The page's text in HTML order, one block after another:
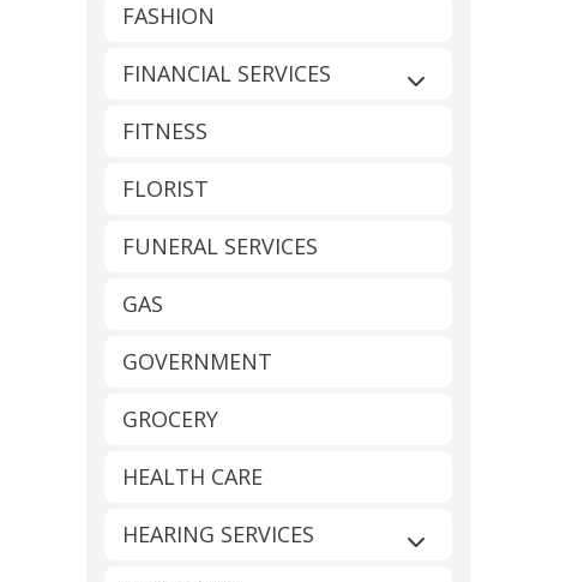
FASHION
FINANCIAL SERVICES
Expand sub-
FITNESS
FLORIST
FUNERAL SERVICES
GAS
GOVERNMENT
GROCERY
HEALTH CARE
HEARING SERVICES
Expand sub-